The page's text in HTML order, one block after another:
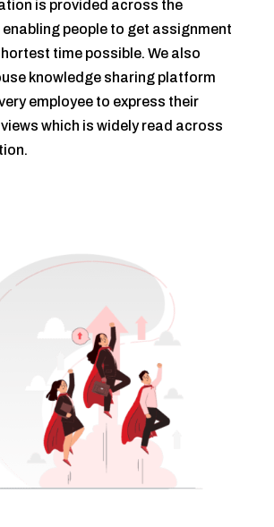
is provided across the
people to get assignment
time possible. We also
knowledge sharing platform
employee to express their
which is widely read across